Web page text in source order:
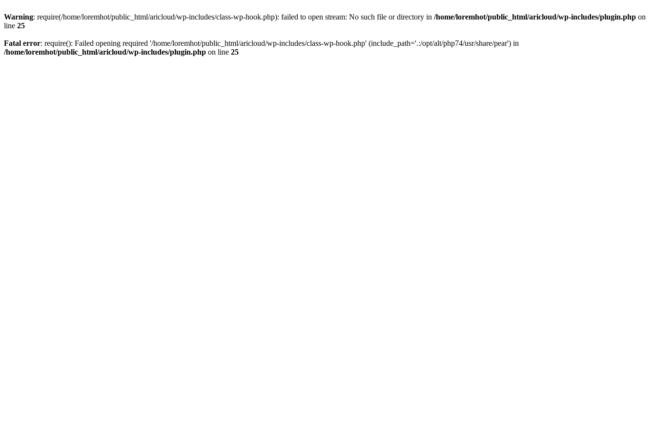
Warning: require(/home/loremhot/public_html/aricloud/wp-includes/class-wp-hook.php): failed to open stream: No such file or directory in /home/loremhot/public_html/aricloud/wp-includes/plugin.php on
line 25
Fatal error: require(): Failed opening required '/home/loremhot/public_html/aricloud/wp-includes/class-wp-hook.php' (include_path='.:/opt/alt/php74/usr/share/pear') in
/home/loremhot/public_html/aricloud/wp-includes/plugin.php on line 25